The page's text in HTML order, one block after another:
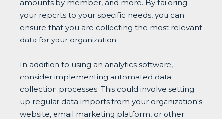
amounts by member, and more. By tailoring
your reports to your specific needs, you can
ensure that you are collecting the most relevant
data for your organization.
In addition to using an analytics software,
consider implementing automated data
collection processes. This could involve setting
up regular data imports from your organization's
website, email marketing platform, or other